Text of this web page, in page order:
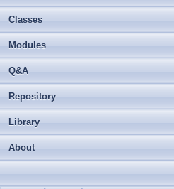
Classes
Modules
Q&A
Repository
Library
About